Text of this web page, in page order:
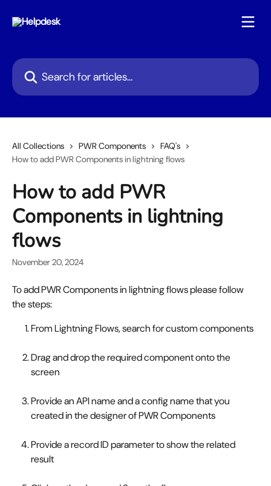
Search for articles...
All Collections PWR Components
FAQ's
How to add PWR Components in lightning flows
How to add PWR
Components in lightning
flows
November 20, 2024
To add PWR Components in lightning flows please follow
the steps:
From Lightning Flows, search for custom components
Drag and drop the required component onto the
screen
Provide an API name and a config name that you
created in the designer of PWR Components
Provide a record ID parameter to show the related
result